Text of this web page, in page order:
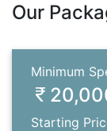
Our
Minimum
Starting